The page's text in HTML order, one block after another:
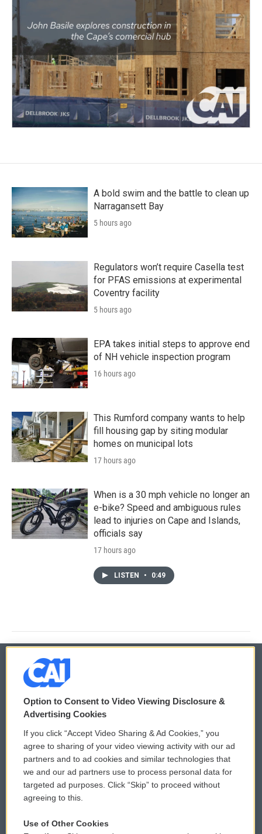
A bold swim and the battle to clean up
Narragansett Bay
5 hours ago
Regulators won’t require Casella test
for PFAS emissions at experimental
Coventry facility
5 hours ago
EPA takes initial steps to approve end
of NH vehicle inspection program
16 hours ago
This Rumford company wants to help
fill housing gap by siting modular
homes on municipal lots
17 hours ago
When is a 30 mph vehicle no longer an
e-bike? Speed and ambiguous rules
lead to injuries on Cape and Islands,
officials say
17 hours ago
LISTEN • 0:49
© 2026
Privacy and Terms
Comments Policy
Donor Privacy Policy
Contact Us
WCAI eNews Sign Up
Submit a PSA
Vehicle Donation
Option to Consent to Video Viewing Disclosure &
Advertising Cookies
If you click “Accept Video Sharing & Ad Cookies,” you
agree to sharing of your video viewing activity with our ad
partners and to ad cookies and similar technologies that
we and our ad partners use to process personal data for
targeted ad purposes. Click “Skip” to proceed without
agreeing to this.
Use of Other Cookies